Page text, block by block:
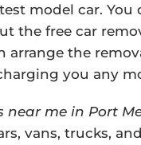
model car. You
the free car
arrange the
you any
near me in Port
vans, trucks,